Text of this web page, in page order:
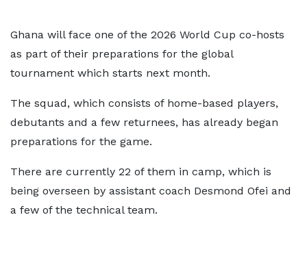
Ghana will face one of the 2026 World Cup co-hosts
as part of their preparations for the global
tournament which starts next month.
The squad, which consists of home-based players,
debutants and a few returnees, has already began
preparations for the game.
There are currently 22 of them in camp, which is
being overseen by assistant coach Desmond Ofei and
a few of the technical team.